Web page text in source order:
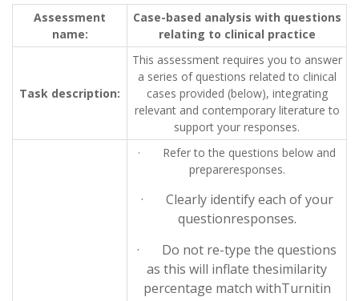
Assessment
name:
Case-based analysis with questions
relating to clinical practice
Task description:
This assessment requires you to answer
a series of questions related to clinical
cases provided (below), integrating
relevant and contemporary literature to
support your responses.
· Refer to the questions below and
prepareresponses.
· Clearly identify each of your
questionresponses.
· Do not re-type the questions
as this will inflate thesimilarity
percentage match withTurnitin